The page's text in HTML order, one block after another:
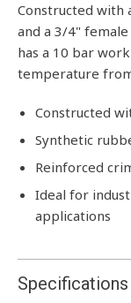
Constructed with
and a 3/4"
has a 10 bar
temperature from
Constructed
Synthetic
Reinforced
Ideal for
applications
Specifications